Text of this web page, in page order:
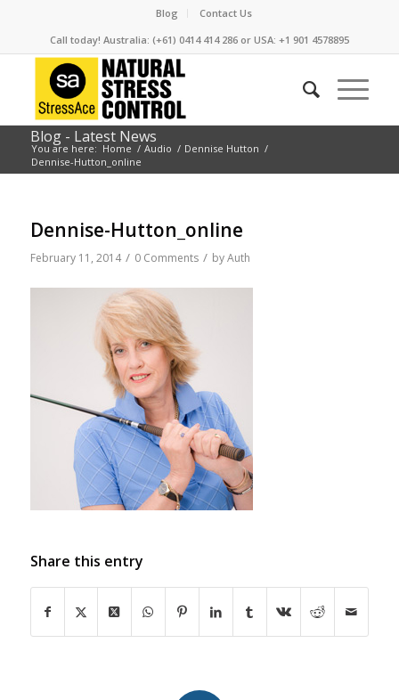
Blog
Contact Us
Call today! Australia: (+61) 0414 414 286 or USA: +1 901 4578895
Blog - Latest News
You are here: Home / Audio / Dennise Hutton /
Dennise-Hutton_online
Dennise-Hutton_online
February 11, 2014 / 0 Comments / byAuth
Share this entry